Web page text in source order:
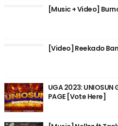
[Music + Video]
[Video] Reekado
UGA 2023: UNIOSUN
PAGE [Vote Here]